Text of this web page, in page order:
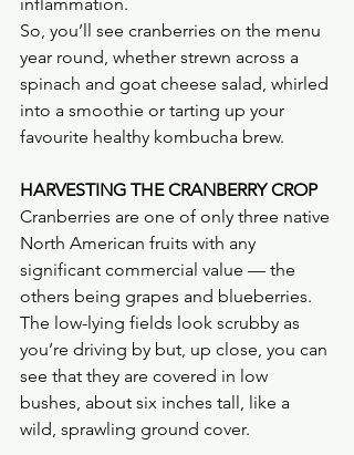
So, you’ll see cranberries on the menu
year round, whether strewn across a
spinach and goat cheese salad, whirled
into a smoothie or tarting up your
favourite healthy kombucha brew.
HARVESTING THE CRANBERRY CROP
Cranberries are one of only three native
North American fruits with any
significant commercial value — the
others being grapes and blueberries.
The low-lying fields look scrubby as
you’re driving by but, up close, you can
see that they are covered in low
bushes, about six inches tall, like a
wild, sprawling ground cover.